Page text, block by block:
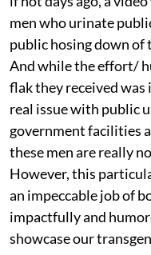
men who urinate
public hosing down of
And while the effort/
flak they received
real issue with public
government facilities
these men are really
However, this
an impeccable job of
impactfully and
showcase our